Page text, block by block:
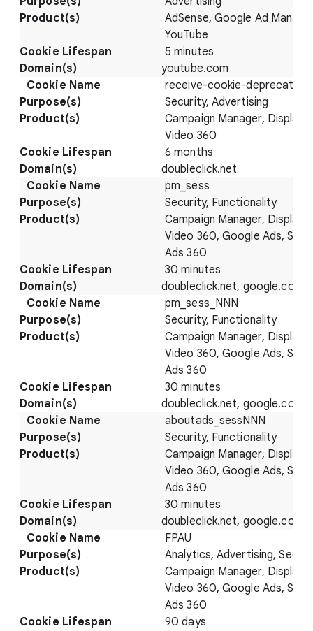
AdSense, Google Ad
YouTube
5 minutes
youtube.com
receive-cookie-deprecation
Security, Advertising
Campaign Manager, Display
Video 360
6 months
doubleclick.net
pm_sess
Security, Functionality
Campaign Manager, Display
Video 360, Google Ads,
Ads 360
30 minutes
doubleclick.net, google.com
pm_sess_NNN
Security, Functionality
Campaign Manager, Display
Video 360, Google Ads,
Ads 360
30 minutes
doubleclick.net, google.com
aboutads_sessNNN
Security, Functionality
Campaign Manager, Display
Video 360, Google Ads,
Ads 360
30 minutes
doubleclick.net, google.com
FPAU
Analytics, Advertising,
Campaign Manager, Display
Video 360, Google Ads,
Ads 360
90 days